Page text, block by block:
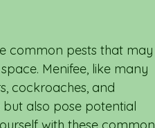
common pests that may
Menifee, like many
cockroaches, and
also pose potential
with these common